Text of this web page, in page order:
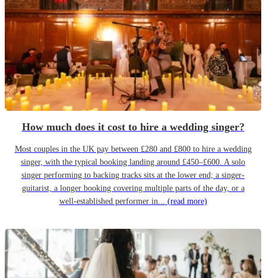
How much does it cost to hire a wedding singer?
Most couples in the UK pay between £280 and £800 to hire a wedding
singer, with the typical booking landing around £450–£600. A solo
singer performing to backing tracks sits at the lower end; a singer-
guitarist, a longer booking covering multiple parts of the day, or a
well-established performer in... (read more)